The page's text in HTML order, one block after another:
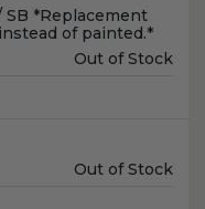
SB *Replacement
of painted.*
Unit
Out of Stock
Unit
Out of Stock